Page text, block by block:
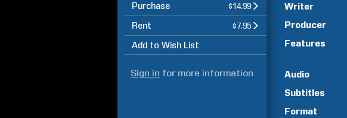
Purchase $14.99
Rent $7.95
Add to Wish List
Sign in for more information
Writer
Producer
Features
Audio
Subtitles
Format